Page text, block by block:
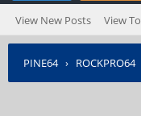
View New Posts View
PINE64› ROCKPRO64